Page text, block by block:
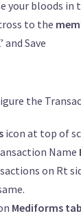
your bloods in
to the
and Save
the
icon at top of
Name
on Rt
Mediforms tab